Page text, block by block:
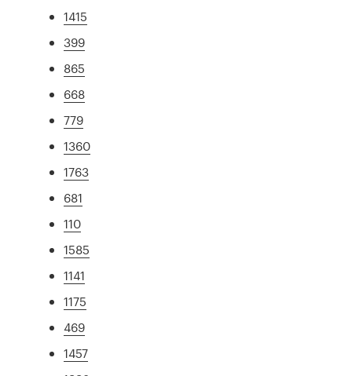
1415
399
865
668
779
1360
1763
681
110
1585
1141
1175
469
1457